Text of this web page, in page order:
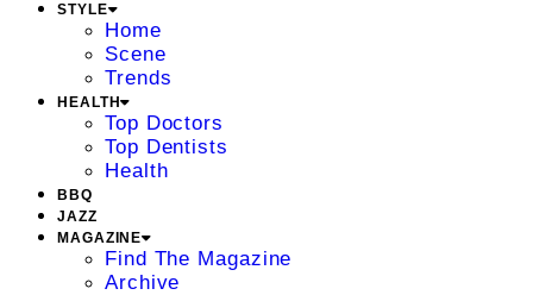
STYLE
Home
Scene
Trends
HEALTH
Top Doctors
Top Dentists
Health
BBQ
JAZZ
MAGAZINE
Find The Magazine
Archive